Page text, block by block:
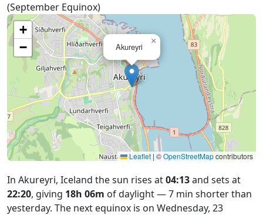
(September Equinox)
Akureyri
×
+
−
Leaflet | ©OpenStreetMapcontributors
In Akureyri, Iceland the sun rises at04:13and sets at
22:20, giving 18h 06m of daylight — 7 min shorter than
yesterday. The next equinox is on Wednesday, 23